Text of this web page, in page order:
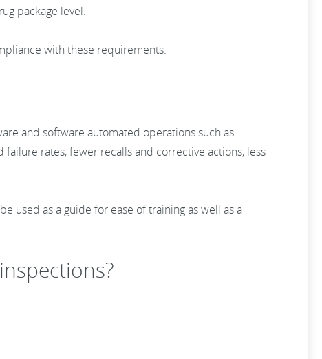
package level.
with these requirements.
and software automated operations such as
rates, fewer recalls and corrective actions, less
used as a guide for ease of training as well as a